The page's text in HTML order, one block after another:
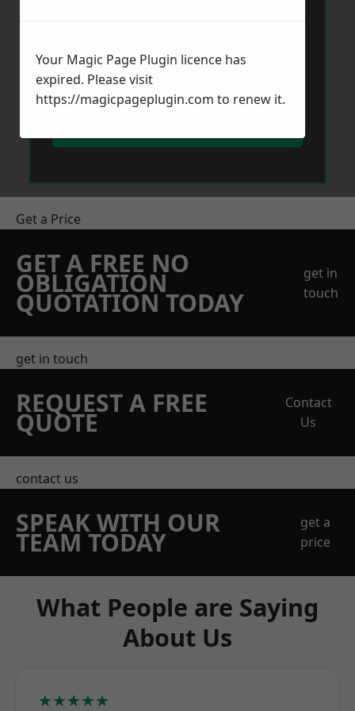
Get a Price
GET A FREE NO
OBLIGATION
QUOTATION TODAY
get in
touch
get in touch
REQUEST A FREE
QUOTE
Contact
Us
contact us
SPEAK WITH OUR
TEAM TODAY
get a
price
What People are Saying
About Us
★★★★★
Your Magic Page Plugin licence has
expired. Please visit
https://magicpageplugin.com to renew it.